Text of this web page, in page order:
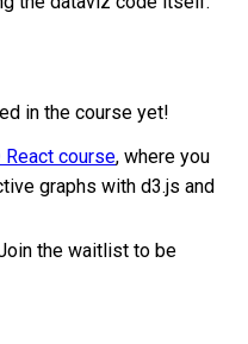
in the course yet!
course, where you
graphs with d3.js and
the waitlist to be